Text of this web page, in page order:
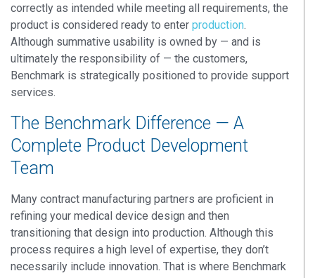
correctly as intended while meeting all requirements, the
product is considered ready to enter production.
Although summative usability is owned by — and is
ultimately the responsibility of — the customers,
Benchmark is strategically positioned to provide support
services.
The Benchmark Difference — A
Complete Product Development
Team
Many contract manufacturing partners are proficient in
refining your medical device design and then
transitioning that design into production. Although this
process requires a high level of expertise, they don’t
necessarily include innovation. That is where Benchmark